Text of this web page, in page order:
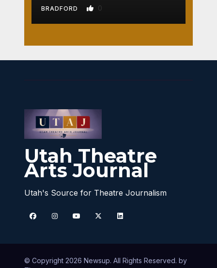
BRADFORD 0
Utah Theatre
Arts Journal
Utah's Source for Theatre Journalism
© Copyright 2026 Newsup. All Rights Reserved. by